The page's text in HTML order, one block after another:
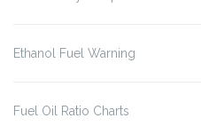
Ethanol Fuel Warning
Fuel Oil Ratio Charts